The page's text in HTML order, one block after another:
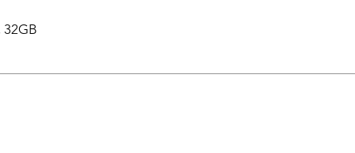
32GB